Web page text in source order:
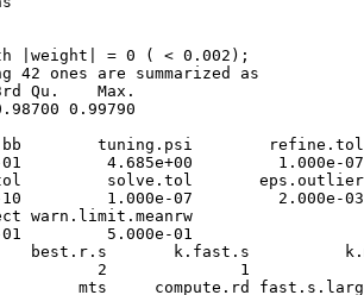
|weight| = 0 ( < 0.002);
ones are summarized as
Qu.    Max.
0.99790
tuning.psi        refine.tol
4.685e+00         1.000e-07
solve.tol       eps.outlier
1.000e-07         2.000e-03
5.000e-01
best.r.s       k.fast.s
2              1
mts     compute.rd